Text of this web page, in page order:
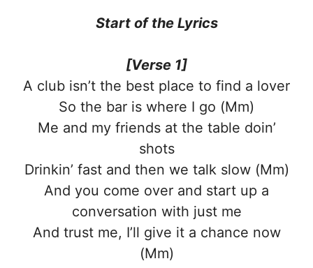
Start of the Lyrics
[Verse 1]
A club isn’t the best place to find a lover
So the bar is where I go (Mm)
Me and my friends at the table doin’
shots
Drinkin’ fast and then we talk slow (Mm)
And you come over and start up a
conversation with just me
And trust me, I’ll give it a chance now
(Mm)